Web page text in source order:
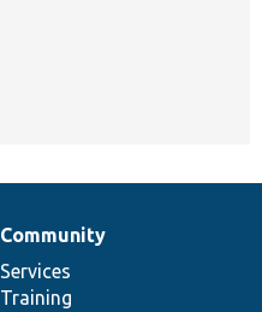
Community
Services
Training